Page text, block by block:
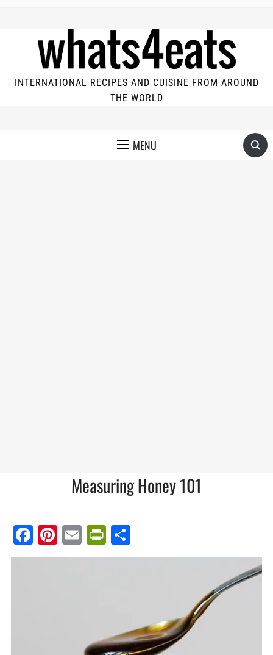
INTERNATIONAL RECIPES AND CUISINE FROM AROUND
THE WORLD
MENU
Measuring Honey 101
Facebook
Pinterest
EmailPrintFriendly